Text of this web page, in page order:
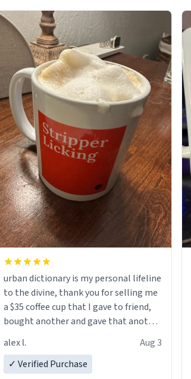
urban dictionary is my personal lifeline
to the divine, thank you for selling me
a $35 coffee cup that I gave to friend,
bought another and gave that another
a six or more discount code, for six or
alex l.
Aug 3
✓ Verified Purchase